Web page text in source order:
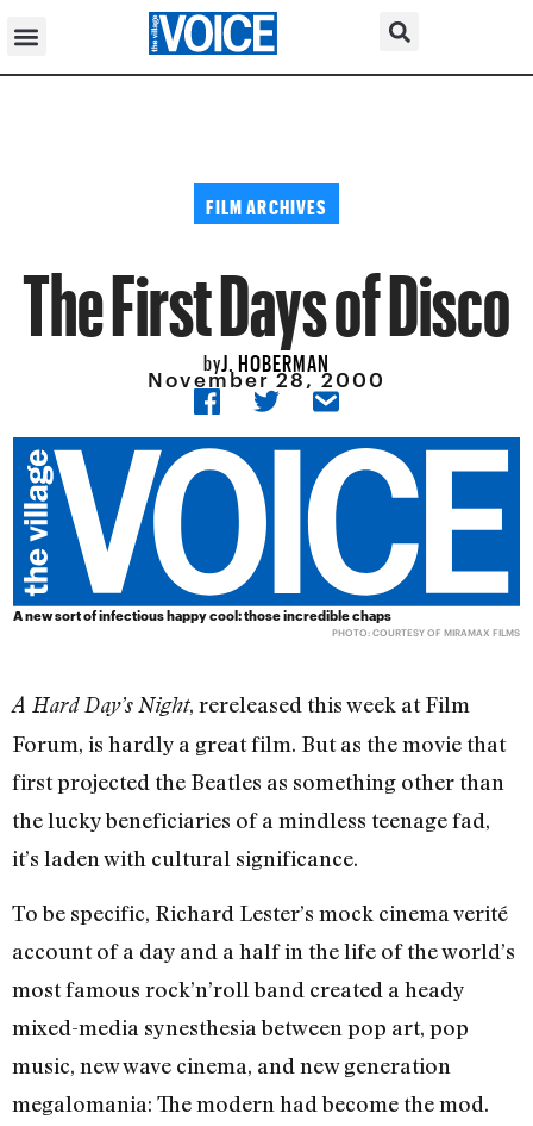
FILM ARCHIVES
The First Days of Disco
byJ. HOBERMAN
November 28, 2000
A new sort of infectious happy cool: those incredible chaps
PHOTO: COURTESY OF MIRAMAX FILMS
A Hard Day’s Night, rereleased this week at Film
Forum, is hardly a great film. But as the movie that
first projected the Beatles as something other than
the lucky beneficiaries of a mindless teenage fad,
it’s laden with cultural significance.
To be specific, Richard Lester’s mock cinema verité
account of a day and a half in the life of the world’s
most famous rock’n’roll band created a heady
mixed-media synesthesia between pop art, pop
music, new wave cinema, and new generation
megalomania: The modern had become the mod.